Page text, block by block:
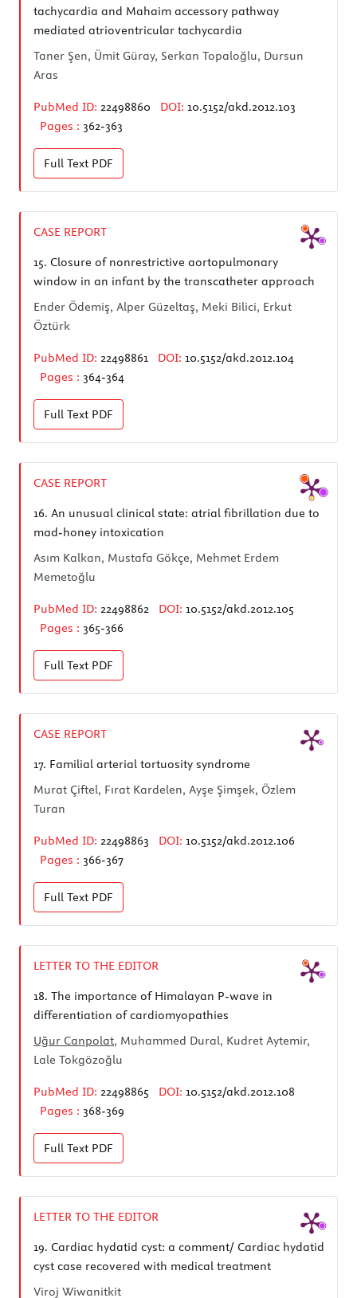
tachycardia and Mahaim accessory pathway
mediated atrioventricular tachycardia
Taner Şen, Ümit Güray, Serkan Topaloğlu, Dursun
Aras
PubMed ID: 22498860 DOI: 10.5152/akd.2012.103
Pages : 362-363
Full Text PDF
CASE REPORT
15. Closure of nonrestrictive aortopulmonary
window in an infant by the transcatheter approach
Ender Ödemiş, Alper Güzeltaş, Meki Bilici, Erkut
Öztürk
PubMed ID: 22498861 DOI: 10.5152/akd.2012.104
Pages : 364-364
Full Text PDF
CASE REPORT
16. An unusual clinical state: atrial fibrillation due to
mad-honey intoxication
Asım Kalkan, Mustafa Gökçe, Mehmet Erdem
Memetoğlu
PubMed ID: 22498862 DOI: 10.5152/akd.2012.105
Pages : 365-366
Full Text PDF
CASE REPORT
17. Familial arterial tortuosity syndrome
Murat Çiftel, Fırat Kardelen, Ayşe Şimşek, Özlem
Turan
PubMed ID: 22498863 DOI: 10.5152/akd.2012.106
Pages : 366-367
Full Text PDF
LETTER TO THE EDITOR
18. The importance of Himalayan P-wave in
differentiation of cardiomyopathies
Uğur Canpolat, Muhammed Dural, Kudret Aytemir,
Lale Tokgözoğlu
PubMed ID: 22498865 DOI: 10.5152/akd.2012.108
Pages : 368-369
Full Text PDF
LETTER TO THE EDITOR
19. Cardiac hydatid cyst: a comment/ Cardiac hydatid
cyst case recovered with medical treatment
Viroj Wiwanitkit